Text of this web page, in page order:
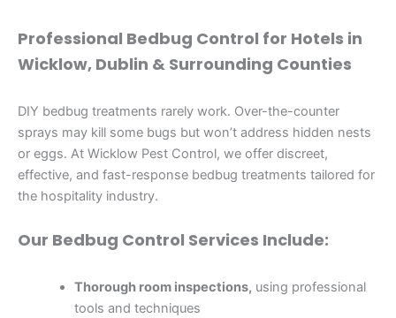
Professional Bedbug Control for Hotels in
Wicklow, Dublin & Surrounding Counties
DIY bedbug treatments rarely work. Over-the-counter
sprays may kill some bugs but won’t address hidden nests
or eggs. At Wicklow Pest Control, we offer discreet,
effective, and fast-response bedbug treatments tailored for
the hospitality industry.
Our Bedbug Control Services Include:
Thorough room inspections, using professional
tools and techniques